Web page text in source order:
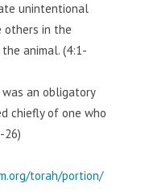
unintentional
others in the
animal. (4:1-
was an obligatory
chiefly of one who
26)
torah/portion/